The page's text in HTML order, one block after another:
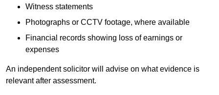
Witness statements
Photographs or CCTV footage, where available
Financial records showing loss of earnings or
expenses
An independent solicitor will advise on what evidence is
relevant after assessment.